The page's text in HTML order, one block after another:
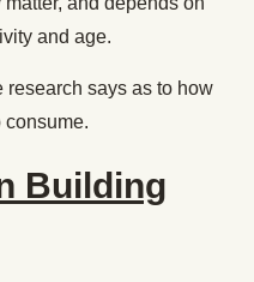
and age.
research says as to how
consume.
Building